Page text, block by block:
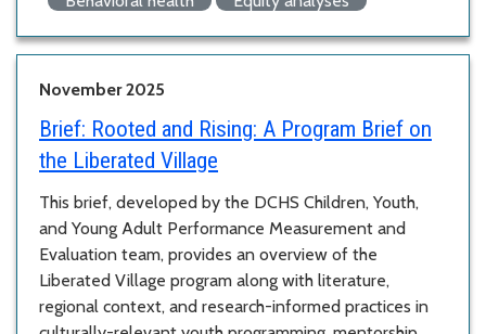
November 2025
Brief: Rooted and Rising: A Program Brief on
the Liberated Village
This brief, developed by the DCHS Children, Youth,
and Young Adult Performance Measurement and
Evaluation team, provides an overview of the
Liberated Village program along with literature,
regional context, and research-informed practices in